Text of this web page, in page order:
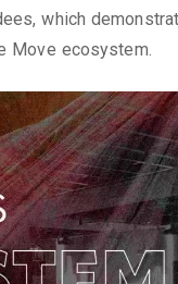
which
Move ecosystem.